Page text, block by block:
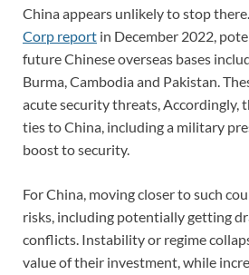
China appears unlikely to stop
Corp report in December 2022,
future Chinese overseas bases
Burma, Cambodia and Pakistan.
acute security threats, Accordingly,
ties to China, including a military
boost to security.
For China, moving closer to such
risks, including potentially getting
conflicts. Instability or regime
value of their investment, while